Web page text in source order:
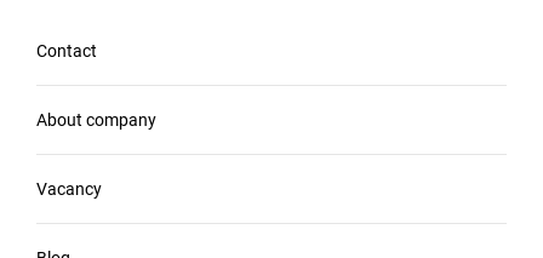
Contact
About company
Vacancy